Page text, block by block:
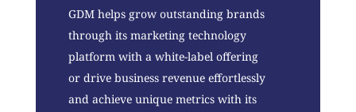
GDM helps grow outstanding brands
through its marketing technology
platform with a white-label offering
or drive business revenue effortlessly
and achieve unique metrics with its